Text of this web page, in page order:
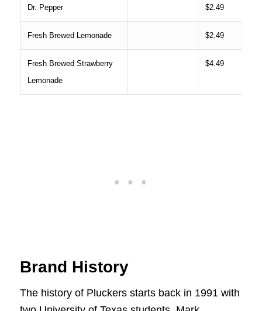
Dr. Pepper $2.49
Fresh Brewed Lemonade $2.49
Fresh Brewed Strawberry
Lemonade
$4.49
Brand History
The history of Pluckers starts back in 1991 with